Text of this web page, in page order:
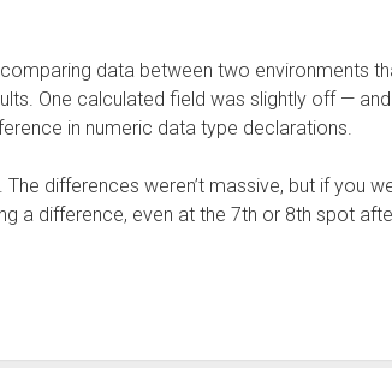
data between two environments
One calculated field was slightly off —
in numeric data type declarations.
differences weren’t massive, but if you
a difference, even at the 7th or 8th spot